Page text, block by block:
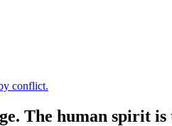
conflict.
The human spirit